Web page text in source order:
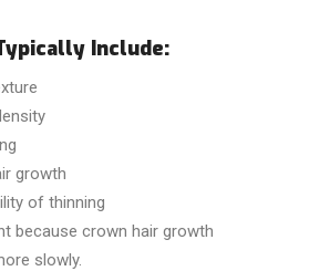
Include:
growth
of thinning
because crown hair growth
slowly.